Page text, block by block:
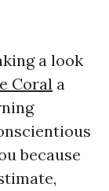
a look
Coral a
because